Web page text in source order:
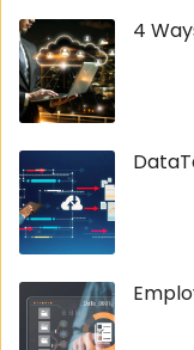
4